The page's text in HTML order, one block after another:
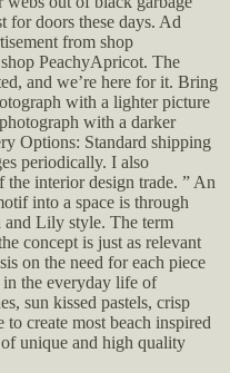
for doors these days. Ad
from shop
PeachyApricot. The
and we’re here for it. Bring
with a lighter picture
with a darker
Options: Standard shipping
periodically. I also
the interior design trade. ” An
into a space is through
and Lily style. The term
concept is just as relevant
on the need for each piece
the everyday life of
sun kissed pastels, crisp
create most beach inspired
unique and high quality